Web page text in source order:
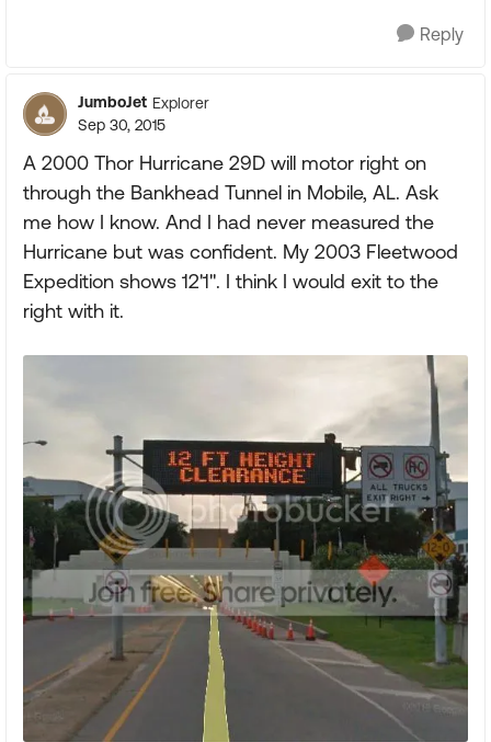
Reply
JumboJet Explorer
Sep 30, 2015
A 2000 Thor Hurricane 29D will motor right on
through the Bankhead Tunnel in Mobile, AL. Ask
me how I know. And I had never measured the
Hurricane but was confident. My 2003 Fleetwood
Expedition shows 12'1". I think I would exit to the
right with it.